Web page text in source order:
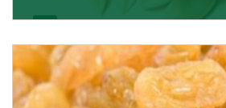
K R Trading Corporation never
quality of its products. A